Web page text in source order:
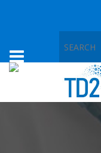
Toggle
navigation